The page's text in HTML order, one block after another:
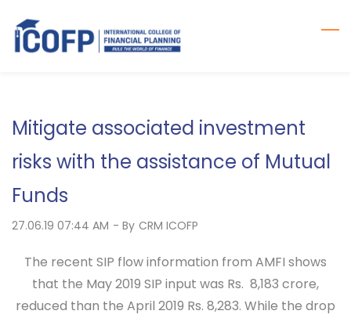
main
Mitigate associated investment
risks with the assistance of Mutual
Funds
27.06.19 07:44 AM - By CRM ICOFP
The recent SIP flow information from AMFI shows
that the May 2019 SIP input was Rs. 8,183 crore,
reduced than the April 2019 Rs. 8,283. While the drop